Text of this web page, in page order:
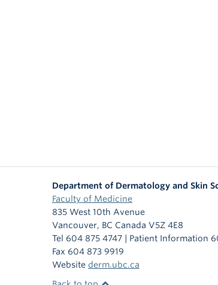
Department of Dermatology and Skin
Faculty of Medicine
835 West 10th Avenue
Vancouver, BC Canada V5Z 4E8
Tel 604 875 4747 | Patient Information
Fax 604 873 9919
Website derm.ubc.ca